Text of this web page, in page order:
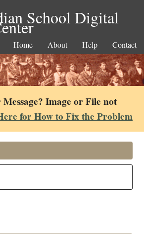
School Digital
Home About Help Contact
Image or File not
for How to Fix the Problem